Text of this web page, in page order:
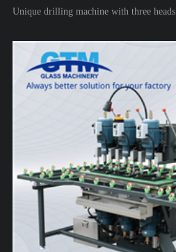
Unique drilling machine with three heads